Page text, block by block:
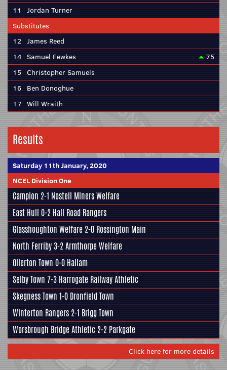
11
Jordan Turner
Substitutes
12 James Reed
14 Samuel Fewkes
75
15 Christopher Samuels
16 Ben Donoghue
17 Will Wraith
Results
Saturday 11th January, 2020
NCEL Division One
Campion 2-1 Nostell Miners Welfare
East Hull 0-2 Hall Road Rangers
Glasshoughton Welfare 2-0 Rossington Main
North Ferriby3-2Armthorpe Welfare
Ollerton Town 0-0 Hallam
Selby Town 7-3 Harrogate Railway Athletic
Skegness Town 1-0 Dronfield Town
Winterton Rangers 2-1 Brigg Town
Worsbrough Bridge Athletic 2-2 Parkgate
Click here for more details